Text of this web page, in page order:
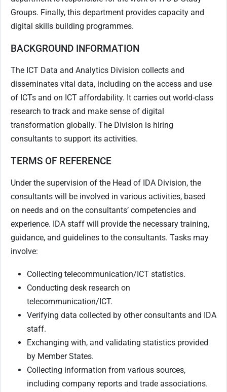
Groups. Finally, this department provides capacity and
digital skills building programmes.
BACKGROUND INFORMATION
The ICT Data and Analytics Division collects and
disseminates vital data, including on the access and use
of ICTs and on ICT affordability. It carries out world-class
research to track and make sense of digital
transformation globally. The Division is hiring
consultants to support its activities.
TERMS OF REFERENCE
Under the supervision of the Head of IDA Division, the
consultants will be involved in various activities, based
on needs and on the consultants’ competencies and
experience. IDA staff will provide the necessary training,
guidance, and guidelines to the consultants. Tasks may
involve:
Collecting telecommunication/ICT statistics.
Conducting desk research on
telecommunication/ICT.
Verifying data collected by other consultants and IDA
staff.
Exchanging with, and validating statistics provided
by Member States.
Collecting information from various sources,
including company reports and trade associations.